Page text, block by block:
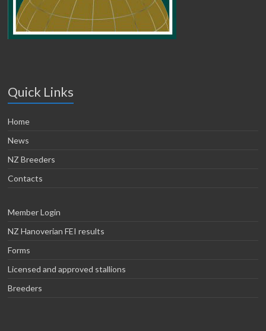
Quick Links
Home
News
NZ Breeders
Contacts
Member Login
NZ Hanoverian FEI results
Forms
Licensed and approved stallions
Breeders